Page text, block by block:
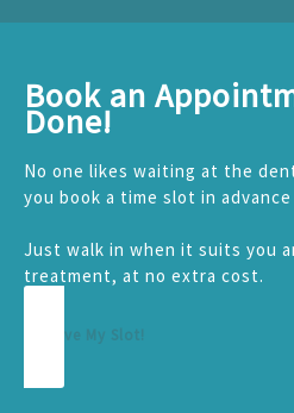
Book an
Done!
No one likes waiting at the
you book a time slot in advance
Just walk in when it suits you
treatment, at no extra cost.
Reserve My Slot!